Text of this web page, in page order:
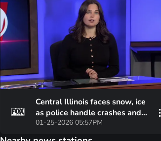
Central Illinois faces snow, ice
as police handle crashes and
motorist assists
01-25-2026 05:57PM